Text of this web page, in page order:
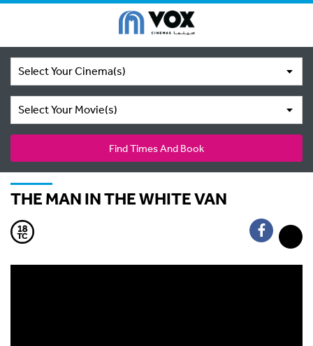
Select Your Cinema(s)
Select Your Movie(s)
Find Times And Book
THE MAN IN THE WHITE VAN